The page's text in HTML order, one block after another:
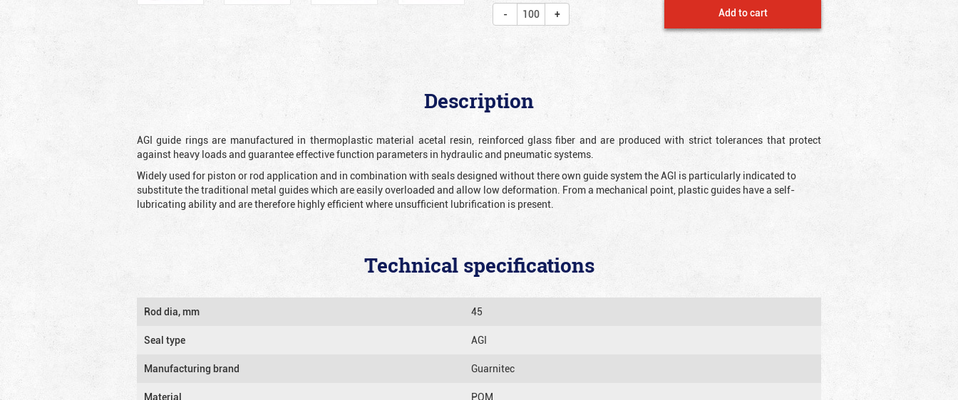
Add to cart
Description
AGI guide rings are manufactured in thermoplastic material acetal resin, reinforced glass fiber and are produced with strict tolerances that protect
against heavy loads and guarantee effective function parameters in hydraulic and pneumatic systems.
Widely used for piston or rod application and in combination with seals designed without there own guide system the AGI is particularly indicated to
substitute the traditional metal guides which are easily overloaded and allow low deformation. From a mechanical point, plastic guides have a self-
lubricating ability and are therefore highly efficient where unsufficient lubrification is present.
Technical specifications
Rod dia, mm 45
Seal type AGI
Manufacturing brand Guarnitec
Material POM